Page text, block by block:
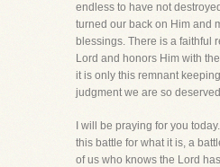
endless to have not
turned our back on Him and
blessings. There is a faithful
Lord and honors Him with
it is only this remnant
judgment we are so
I will be praying for you
this battle for what it is, a
of us who knows the Lord